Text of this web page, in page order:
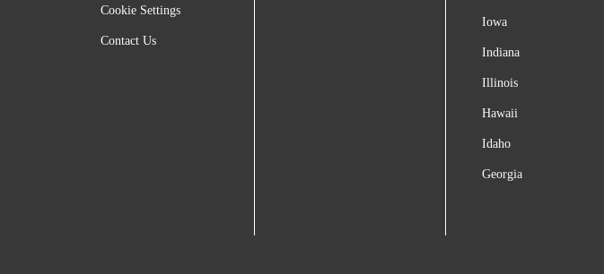
Cookie Settings
Contact Us
Iowa
Indiana
Illinois
Hawaii
Idaho
Georgia